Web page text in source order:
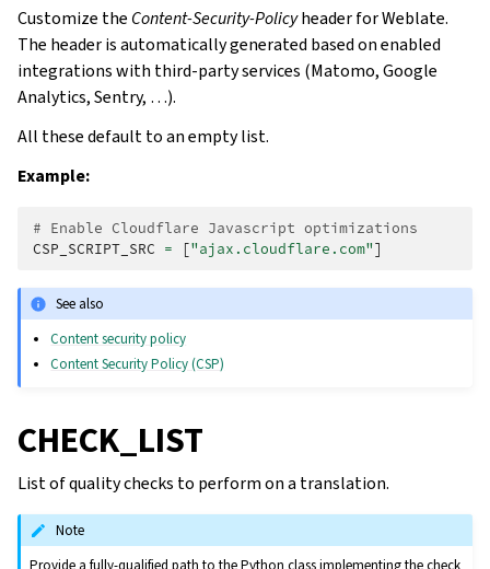
Customize the Content-Security-Policyheader for Weblate.
The header is automatically generated based on enabled
integrations with third-party services (Matomo, Google
Analytics, Sentry, …).
All these default to an empty list.
Example:
# Enable Cloudflare Javascript optimizations
CSP_SCRIPT_SRC = ["ajax.cloudflare.com"]
See also
Content security policy
Content Security Policy (CSP)
CHECK_LIST
List of quality checks to perform on a translation.
Note
Provide a fully-qualified path to the Python class implementing the check